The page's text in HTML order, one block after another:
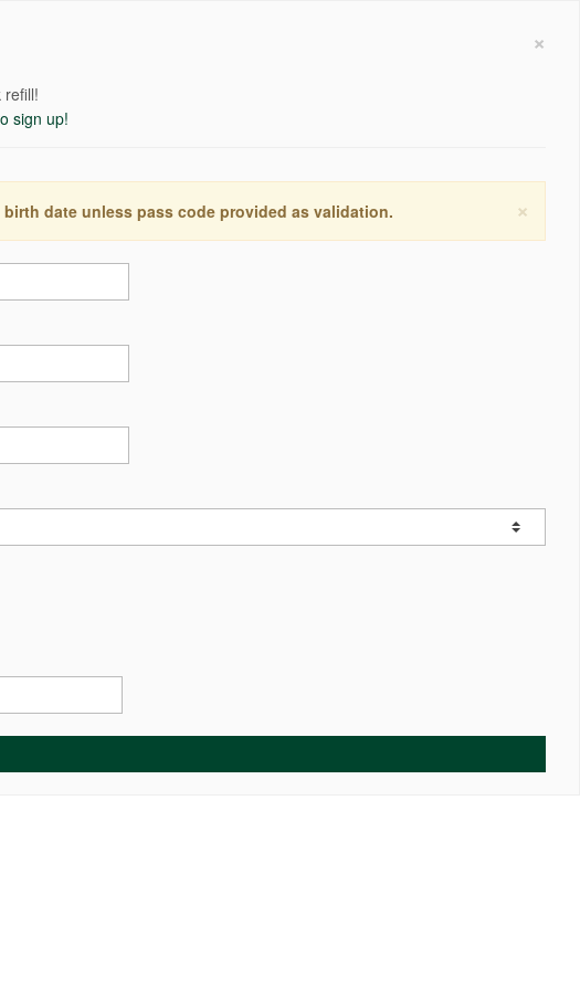
×
refill!
sign up!
×
date unless pass code provided as validation.